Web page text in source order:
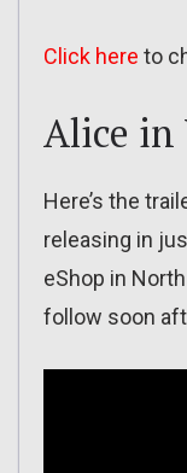
Click here to
Alice in
Here’s the
releasing in
eShop in
follow soon